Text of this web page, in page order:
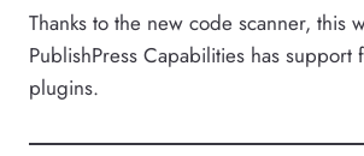
Thanks to the new code scanner, this
PublishPress Capabilities has support
plugins.